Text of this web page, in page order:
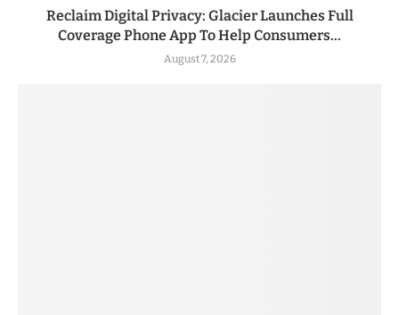
Reclaim Digital Privacy: Glacier Launches Full
Coverage Phone App To Help Consumers...
August 7, 2026